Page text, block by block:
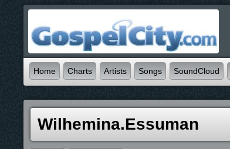
Home Charts Artists Songs SoundCloud
Wilhemina.essuman